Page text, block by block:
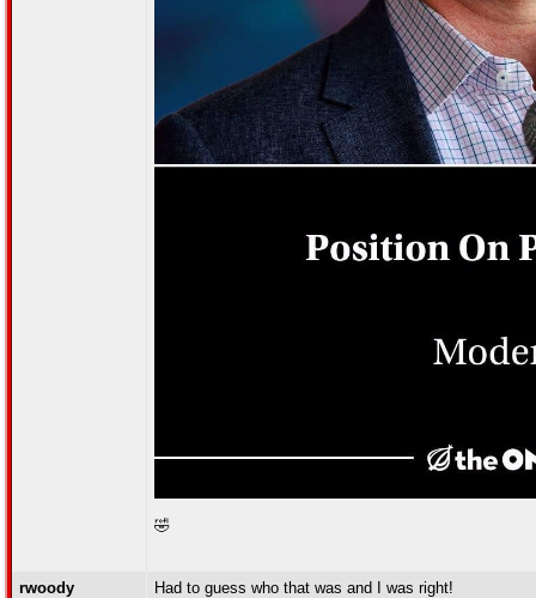
🤣
rwoody Had to guess who that was and I was right!